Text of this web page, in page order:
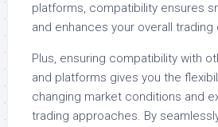
platforms, compatibility ensures
and enhances your overall
Plus, ensuring compatibility with
and platforms gives you the
changing market conditions and
trading approaches. By